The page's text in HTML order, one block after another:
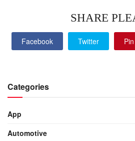
SHARE
Facebook Twitter
Categories
App
Automotive